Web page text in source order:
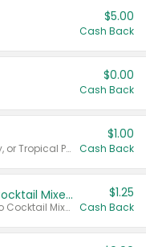
$5.00
Cash Back
$0.00
Cash Back
Valid on Cranberry, Mixed Berry, or Tropical Punch Juice Drink, 64 oz.
$1.00
Cash Back
Select Clamato Tomato Cocktail Mixers
Valid on 64 oz Original Tomato Cocktail Mixer or Picante Tomato Cocktail Mixer.
$1.25
Cash Back